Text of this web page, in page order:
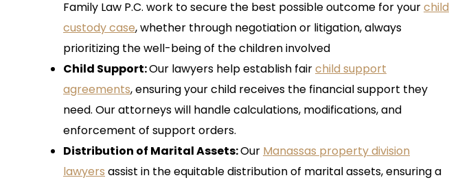
Family Law P.C. work to secure the best possible outcome for yourchild
custody case, whether through negotiation or litigation, always
prioritizing the well-being of the children involved
Child Support:Our lawyers help establish fairchild support
agreements, ensuring your child receives the financial support they
need. Our attorneys will handle calculations, modifications, and
enforcement of support orders.
Distribution of Marital Assets:Our Manassas property division
lawyers assist in the equitable distribution of marital assets, ensuring a